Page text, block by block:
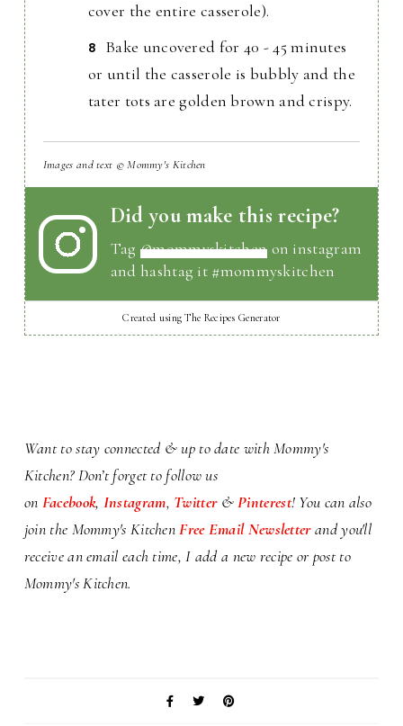
cover the entire casserole).
Bake uncovered for 40 - 45 minutes
or until the casserole is bubbly and the
tater tots are golden brown and crispy.
Images and text © Mommy's Kitchen
Did you make this recipe?
Tag@mommyskitchen on instagram
and hashtag it #mommyskitchen
Created using The Recipes Generator
Want to stay connected & up to date with Mommy's
Kitchen? Don’t forget to follow us
on Facebook, Instagram, Twitter&Pinterest! You can also
join the Mommy's KitchenFree Email Newsletterand you'll
receive an email each time, I add a new recipe or post to
Mommy's Kitchen.